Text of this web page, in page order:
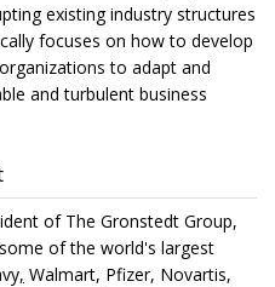
existing industry structures
focuses on how to develop
to adapt and
and turbulent business
of The Gronstedt Group,
of the world's largest
, Walmart, Pfizer, Novartis,